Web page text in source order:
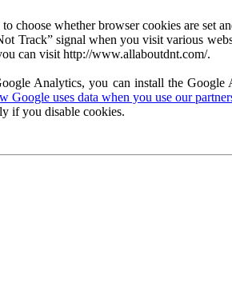
choose whether browser cookies are set
Track” signal when you visit various
can visit http://www.allaboutdnt.com/.
Analytics, you can install the
Google uses data when you use our
if you disable cookies.